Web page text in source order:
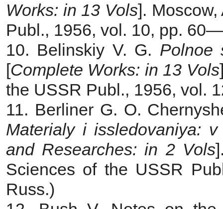
Works: in 13 Vols].
Publ., 1956, vol. 10, pp.
10. Belinskiy V. G. Polnoe
[Complete Works: in 13 Vols
the USSR Publ., 1956, vol.
11. Berliner G. O.
Materialy i issledovaniya:
and Researches: in 2 Vols
Sciences of the USSR
Russ.)